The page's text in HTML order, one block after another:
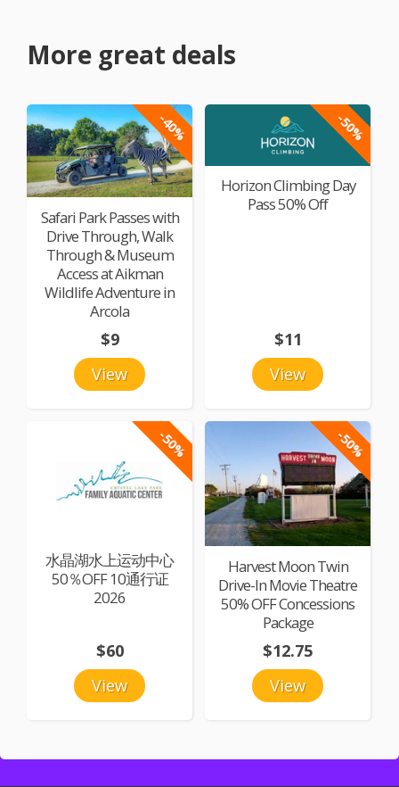
More great deals
-40%
Safari Park Passes with
Drive Through, Walk
Through & Museum
Access at Aikman
Wildlife Adventure in
Arcola
View
$9
-50%
Horizon Climbing Day
Pass 50% Off
View
$11
-50%
水晶湖水上运动中心
50％OFF 10通行证
2026
View
$60
-50%
Harvest Moon Twin
Drive-In Movie Theatre
50% OFF Concessions
Package
View
$12.75